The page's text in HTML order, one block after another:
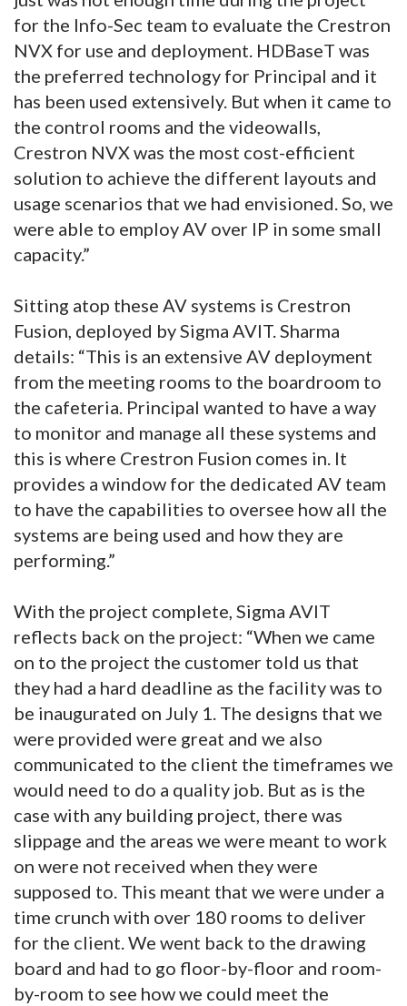
for the Info-Sec team to evaluate the Crestron
NVX for use and deployment. HDBaseT was
the preferred technology for Principal and it
has been used extensively. But when it came to
the control rooms and the videowalls,
Crestron NVX was the most cost-efficient
solution to achieve the different layouts and
usage scenarios that we had envisioned. So, we
were able to employ AV over IP in some small
capacity.”
Sitting atop these AV systems is Crestron
Fusion, deployed by Sigma AVIT. Sharma
details: “This is an extensive AV deployment
from the meeting rooms to the boardroom to
the cafeteria. Principal wanted to have a way
to monitor and manage all these systems and
this is where Crestron Fusion comes in. It
provides a window for the dedicated AV team
to have the capabilities to oversee how all the
systems are being used and how they are
performing.”
With the project complete, Sigma AVIT
reflects back on the project: “When we came
on to the project the customer told us that
they had a hard deadline as the facility was to
be inaugurated on July 1. The designs that we
were provided were great and we also
communicated to the client the timeframes we
would need to do a quality job. But as is the
case with any building project, there was
slippage and the areas we were meant to work
on were not received when they were
supposed to. This meant that we were under a
time crunch with over 180 rooms to deliver
for the client. We went back to the drawing
board and had to go floor-by-floor and room-
by-room to see how we could meet the